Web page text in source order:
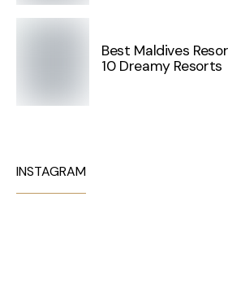
Best Maldives
10 Dreamy Resorts
INSTAGRAM